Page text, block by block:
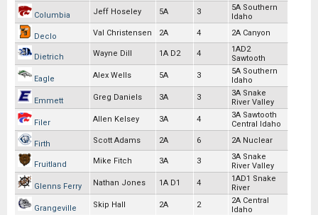
Columbia Jeff Hoseley 5A 3
5A Southern
Idaho
Declo Val Christensen 2A 4 2A Canyon
Dietrich Wayne Dill 1A D2 4
1AD2
Sawtooth
Eagle Alex Wells 5A 3
5A Southern
Idaho
Emmett Greg Daniels 3A 3
3A Snake
River Valley
Filer Allen Kelsey 3A 4
3A Sawtooth
Central Idaho
Firth Scott Adams 2A 6 2A Nuclear
Fruitland Mike Fitch 3A 3
3A Snake
River Valley
Glenns Ferry Nathan Jones 1A D1 4
1AD1 Snake
River
Grangeville Skip Hall 2A 2
2A Central
Idaho